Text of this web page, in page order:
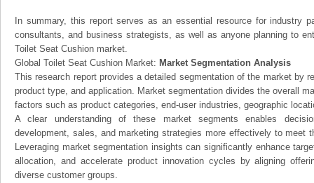
In summary, this report serves as an essential resource for industry
consultants, and business strategists, as well as anyone planning to
Toilet Seat Cushion market.
Global Toilet Seat Cushion Market: Market Segmentation Analysis
This research report provides a detailed segmentation of the market by
product type, and application. Market segmentation divides the overall
factors such as product categories, end-user industries, geographic
A clear understanding of these market segments enables
development, sales, and marketing strategies more effectively to meet
Leveraging market segmentation insights can significantly enhance
allocation, and accelerate product innovation cycles by aligning
diverse customer groups.